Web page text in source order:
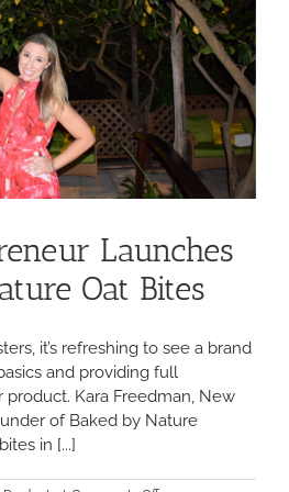
Launches
Oat Bites
it’s refreshing to see a brand
and providing full
Kara Freedman, New
of Baked by Nature
in [...]